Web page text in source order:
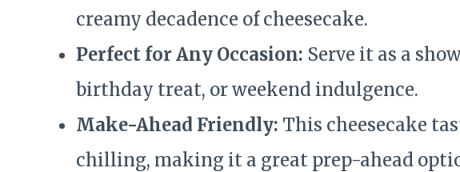
creamy decadence of cheesecake.
Perfect for Any Occasion: Serve it as a
birthday treat, or weekend indulgence.
Make-Ahead Friendly: This cheesecake
chilling, making it a great prep-ahead